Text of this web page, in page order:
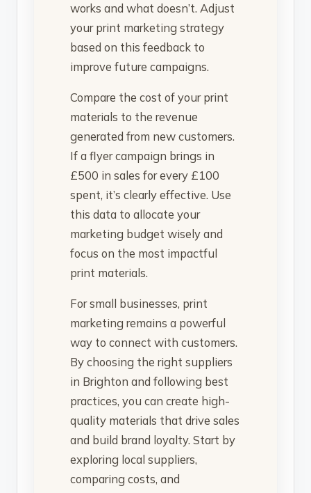
works and what doesn’t. Adjust
your print marketing strategy
based on this feedback to
improve future campaigns.
Compare the cost of your print
materials to the revenue
generated from new customers.
If a flyer campaign brings in
£500 in sales for every £100
spent, it’s clearly effective. Use
this data to allocate your
marketing budget wisely and
focus on the most impactful
print materials.
For small businesses, print
marketing remains a powerful
way to connect with customers.
By choosing the right suppliers
in Brighton and following best
practices, you can create high-
quality materials that drive sales
and build brand loyalty. Start by
exploring local suppliers,
comparing costs, and